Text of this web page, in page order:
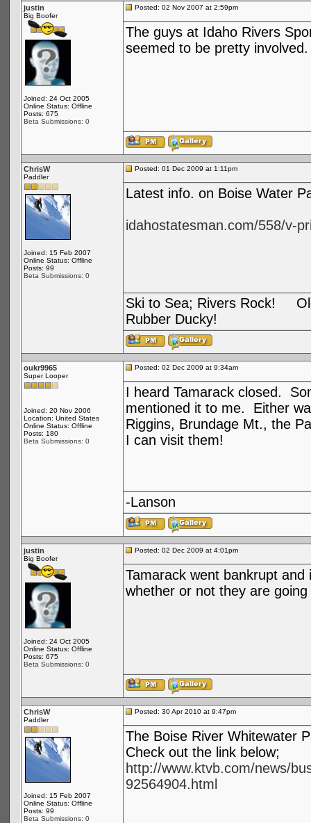
justin
Big Boofer
Joined: 24 Oct 2005
Online Status: Offline
Posts: 675
Beta Submissions: 0
Posted: 02 Nov 2007 at 2:59pm
The guys at Idaho Rivers
seemed to be pretty involved.
ChrisW
Paddler
Joined: 15 Feb 2007
Online Status: Offline
Posts: 99
Beta Submissions: 0
Posted: 01 Dec 2009 at 1:11pm
Latest info. on Boise Water
idahostatesman.com/558/v-
Ski to Sea; Rivers Rock!
Rubber Ducky!
oukr9965
Super Looper
Joined: 20 Nov 2006
Location: United States
Online Status: Offline
Posts: 180
Beta Submissions: 0
Posted: 02 Dec 2009 at 9:34am
I heard Tamarack closed.
mentioned it to me. Either
Riggins, Brundage Mt., the
I can visit them!
-Lanson
justin
Big Boofer
Joined: 24 Oct 2005
Online Status: Offline
Posts: 675
Beta Submissions: 0
Posted: 02 Dec 2009 at 4:01pm
Tamarack went bankrupt
whether or not they are
ChrisW
Paddler
Joined: 15 Feb 2007
Online Status: Offline
Posts: 99
Beta Submissions: 0
Posted: 30 Apr 2010 at 9:47pm
The Boise River Whitewater
Check out the link below;
http://www.ktvb.com/news/
92564904.html